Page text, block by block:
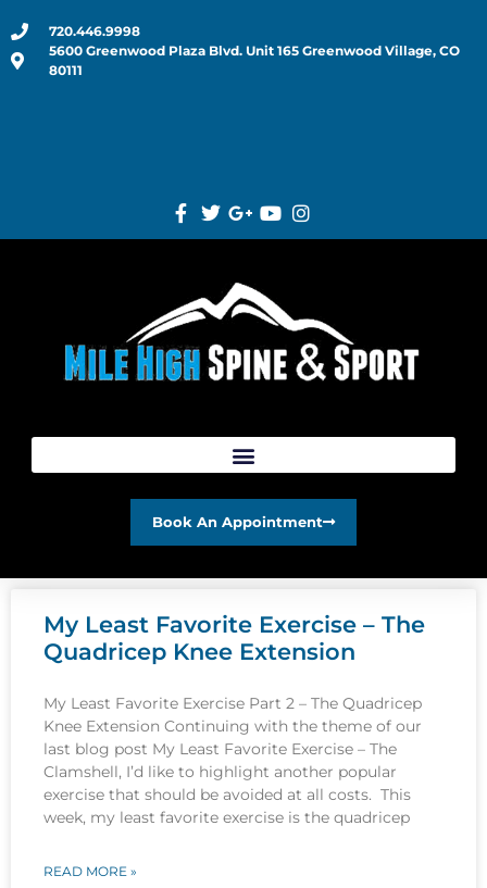
720.446.9998
5600 Greenwood Plaza Blvd. Unit 165 Greenwood Village, CO
80111
Book An Appointment
My Least Favorite Exercise – The
Quadricep Knee Extension
My Least Favorite Exercise Part 2 – The Quadricep
Knee Extension Continuing with the theme of our
last blog post My Least Favorite Exercise – The
Clamshell, I’d like to highlight another popular
exercise that should be avoided at all costs. This
week, my least favorite exercise is the quadricep
READ MORE »